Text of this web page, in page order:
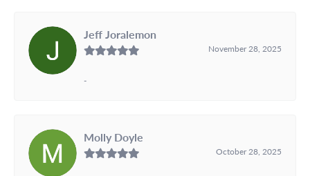
Jeff Joralemon
November 28, 2025
-
Molly Doyle
October 28, 2025